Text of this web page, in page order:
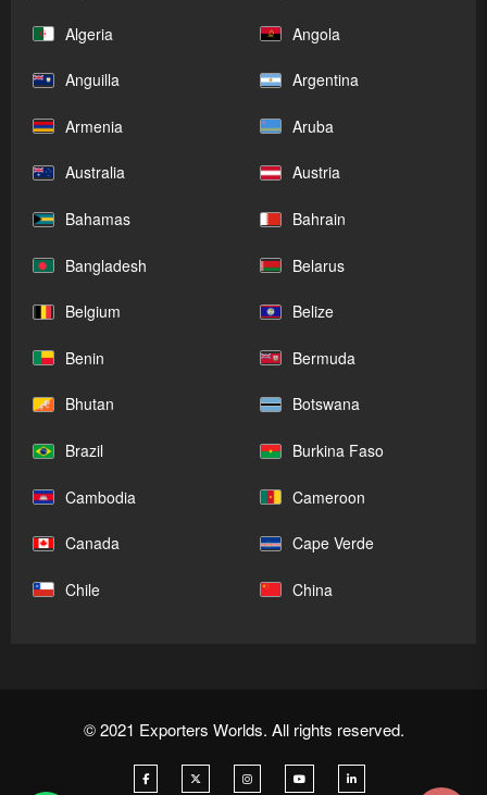
Algeria Angola
Anguilla Argentina
Armenia Aruba
Australia Austria
Bahamas Bahrain
Bangladesh Belarus
Belgium Belize
Benin Bermuda
Bhutan Botswana
Brazil Burkina Faso
Cambodia Cameroon
Canada Cape Verde
Chile China
© 2021 Exporters Worlds. All rights reserved.